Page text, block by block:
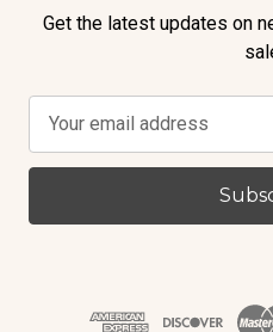
Get the latest updates on
a
l